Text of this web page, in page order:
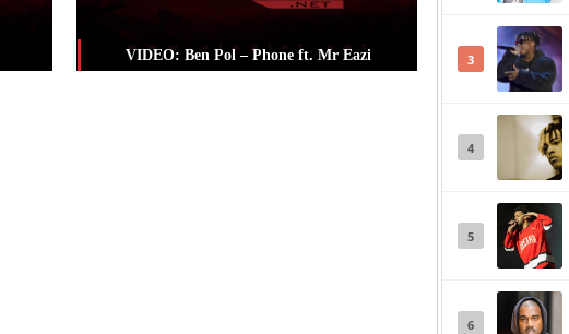
VIDEO: Ben Pol – Phone ft. Mr Eazi 3
4
5
6